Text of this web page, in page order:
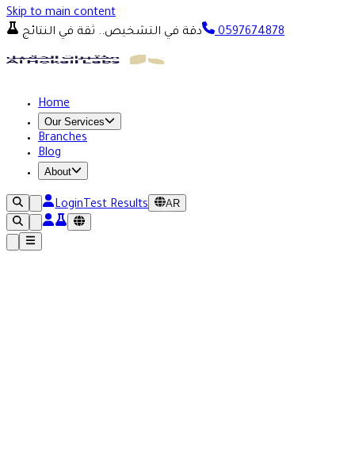
Skip to main content
دقة في التشخيص.. ثقة في النتائج
0597674878
Home
Our Services
Branches
Blog
About
LoginTest Results AR